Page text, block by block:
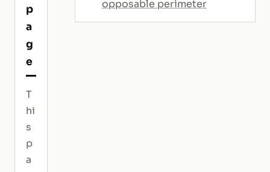
p
a
g
e
T
hi
s
p
a
opposable perimeter